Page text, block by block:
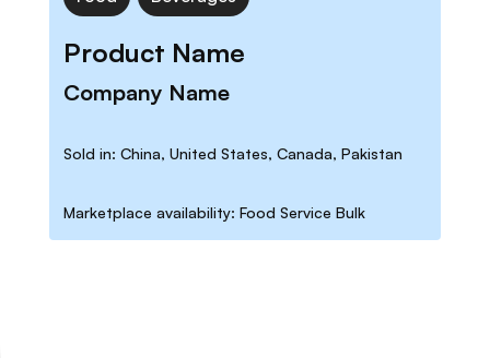
Product Name
Company Name
Sold in: China, United States, Canada, Pakistan
Marketplace availability: Food Service Bulk